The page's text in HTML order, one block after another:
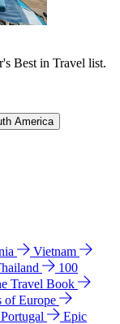
Best in Travel list.
America
Vietnam
100
Travel Book
of Europe
Portugal
Epic